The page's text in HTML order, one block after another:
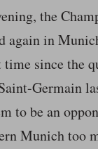
the
again in
since the
Germain
to be an
Munich too